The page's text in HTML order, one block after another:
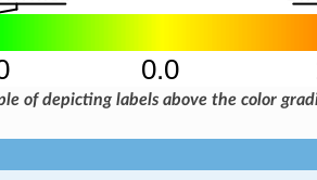
of depicting labels above the color